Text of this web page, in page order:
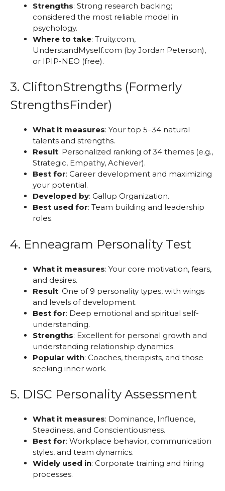
Strengths: Strong research backing;
considered the most reliable model in
psychology.
Where to take: Truity.com,
UnderstandMyself.com (by Jordan Peterson),
or IPIP-NEO (free).
3. CliftonStrengths (Formerly
StrengthsFinder)
What it measures: Your top 5–34 natural
talents and strengths.
Result: Personalized ranking of 34 themes (e.g.,
Strategic, Empathy, Achiever).
Best for: Career development and maximizing
your potential.
Developed by: Gallup Organization.
Best used for: Team building and leadership
roles.
4. Enneagram Personality Test
What it measures: Your core motivation, fears,
and desires.
Result: One of 9 personality types, with wings
and levels of development.
Best for: Deep emotional and spiritual self-
understanding.
Strengths: Excellent for personal growth and
understanding relationship dynamics.
Popular with: Coaches, therapists, and those
seeking inner work.
5. DISC Personality Assessment
What it measures: Dominance, Influence,
Steadiness, and Conscientiousness.
Best for: Workplace behavior, communication
styles, and team dynamics.
Widely used in: Corporate training and hiring
processes.